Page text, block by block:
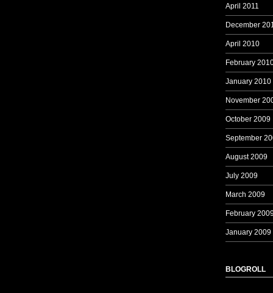
April 2011
December
April 2010
February
January 2010
November
October 2009
September
August 2009
July 2009
March 2009
February
January 2009
BLOGROLL